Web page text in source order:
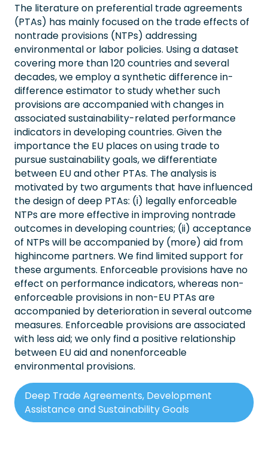
The literature on preferential trade agreements
(PTAs) has mainly focused on the trade effects of
nontrade provisions (NTPs) addressing
environmental or labor policies. Using a dataset
covering more than 120 countries and several
decades, we employ a synthetic difference in-
difference estimator to study whether such
provisions are accompanied with changes in
associated sustainability-related performance
indicators in developing countries. Given the
importance the EU places on using trade to
pursue sustainability goals, we differentiate
between EU and other PTAs. The analysis is
motivated by two arguments that have influenced
the design of deep PTAs: (i) legally enforceable
NTPs are more effective in improving nontrade
outcomes in developing countries; (ii) acceptance
of NTPs will be accompanied by (more) aid from
highincome partners. We find limited support for
these arguments. Enforceable provisions have no
effect on performance indicators, whereas non-
enforceable provisions in non-EU PTAs are
accompanied by deterioration in several outcome
measures. Enforceable provisions are associated
with less aid; we only find a positive relationship
between EU aid and nonenforceable
environmental provisions.
Deep Trade Agreements, Development
Assistance and Sustainability Goals